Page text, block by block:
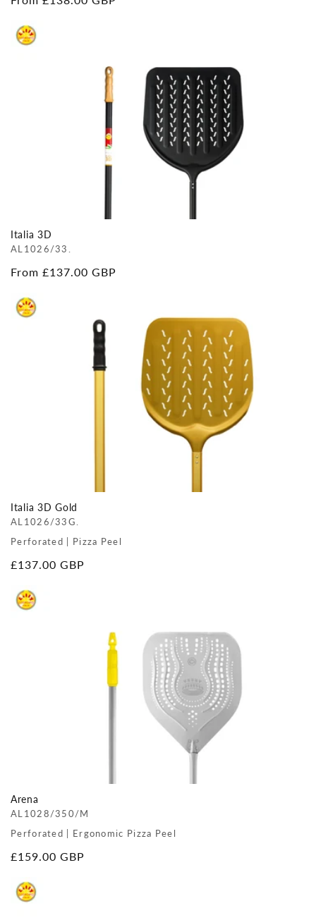
Italia 3D
AL1026/33.
Regular
From £137.00 GBP
Italia 3D Gold
AL1026/33G.
Perforated | Pizza Peel
Regular
£137.00 GBP
Arena
AL1028/350/M
Perforated | Ergonomic Pizza Peel
Regular
£159.00 GBP